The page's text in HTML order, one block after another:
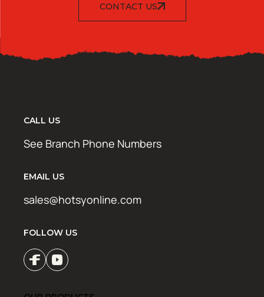
CONTACT US
CALL US
See Branch Phone Numbers
EMAIL US
sales@hotsyonline.com
FOLLOW US